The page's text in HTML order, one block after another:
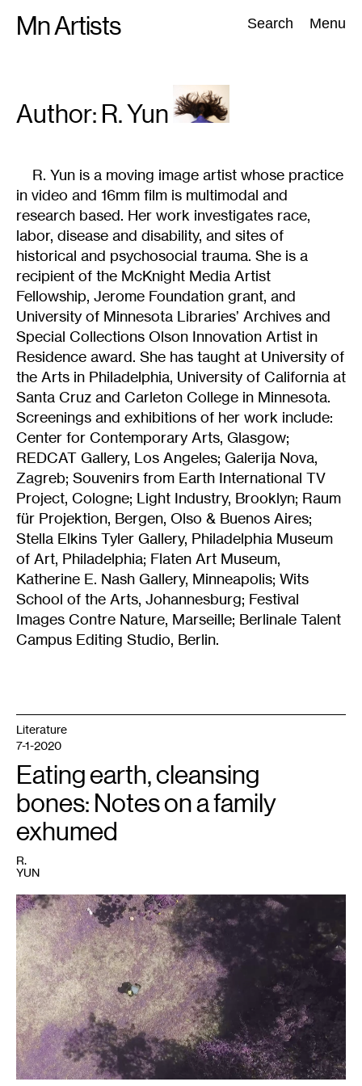
Mn Artists Search Menu
Search:
Performing Arts(843
Author: R.Yun
R. Yun is a moving image artist whose practice
in video and 16mm film is multimodal and
research based. Her work investigates race,
labor, disease and disability, and sites of
historical and psychosocial trauma. She is a
recipient of the McKnight Media Artist
Fellowship, Jerome Foundation grant, and
University of Minnesota Libraries’ Archives and
Special Collections Olson Innovation Artist in
Residence award. She has taught at University of
the Arts in Philadelphia, University of California at
Santa Cruz and Carleton College in Minnesota.
Screenings and exhibitions of her work include:
Center for Contemporary Arts, Glasgow;
REDCAT Gallery, Los Angeles; Galerija Nova,
Zagreb; Souvenirs from Earth International TV
Project, Cologne; Light Industry, Brooklyn; Raum
für Projektion, Bergen, Olso & Buenos Aires;
Stella Elkins Tyler Gallery, Philadelphia Museum
of Art, Philadelphia; Flaten Art Museum,
Katherine E. Nash Gallery, Minneapolis; Wits
School of the Arts, Johannesburg; Festival
Images Contre Nature, Marseille; Berlinale Talent
Campus Editing Studio, Berlin.
1San
Joaquin,
R.
Yun
(2020).
Literature
7-1-2020
Eating earth, cleansing
bones: Notes on a family
exhumed
R.
YUN